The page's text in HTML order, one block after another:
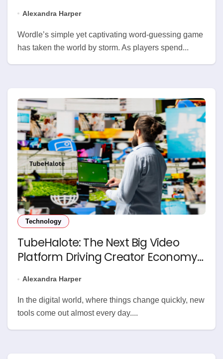
Alexandra Harper
Wordle’s simple yet captivating word-guessing game
has taken the world by storm. As players spend...
Technology
TubeHalote: The Next Big Video
Platform Driving Creator Economy
Alexandra Harper
tools come out almost every day....